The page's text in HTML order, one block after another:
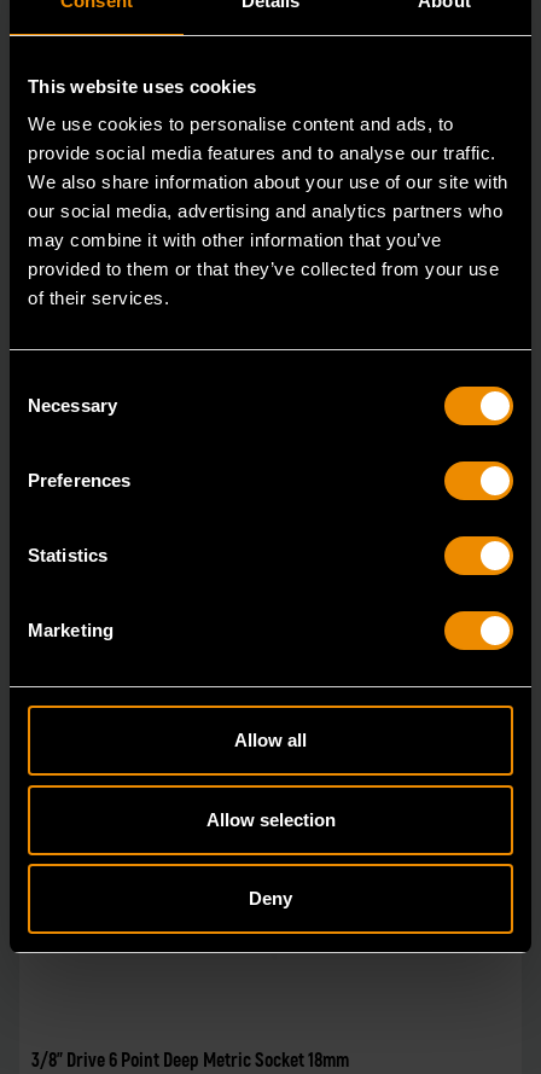
This website uses cookies
We use cookies to personalise content and ads, to
provide social media features and to analyse our traffic.
We also share information about your use of our site with
our social media, advertising and analytics partners who
may combine it with other information that you’ve
provided to them or that they’ve collected from your use
of their services.
Selection
Necessary
Preferences
Statistics
Marketing
Allow all
Allow selection
Deny
3/8" Drive 6 Point Deep Metric Socket 17mm
GEARWRENCH full polish chrome sockets deliver
3/8" Drive 6 Point Deep Metric Socket 18mm